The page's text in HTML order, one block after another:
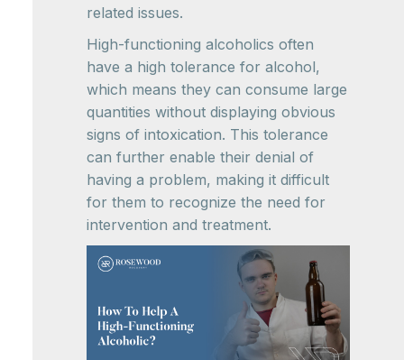
related issues.
High-functioning alcoholics often
have a high tolerance for alcohol,
which means they can consume large
quantities without displaying obvious
signs of intoxication. This tolerance
can further enable their denial of
having a problem, making it difficult
for them to recognize the need for
intervention and treatment.